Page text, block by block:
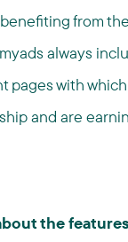
from
always
pages with
and are
the